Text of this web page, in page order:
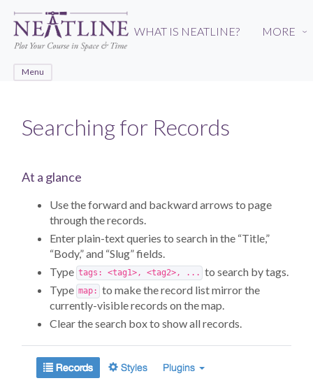
main
content
WHAT IS NEATLINE? MORE ›
Menu
Searching for Records
At a glance
Use the forward and backward arrows to page
through the records.
Enter plain-text queries to search in the “Title,”
“Body,” and “Slug” fields.
Type tags: <tag1>, <tag2>, ... to search by tags.
Type map: to make the record list mirror the
currently-visible records on the map.
Clear the search box to show all records.